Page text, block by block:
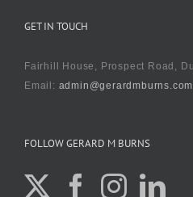
GET IN TOUCH
Fairhill House, Prospect Road,
Email: admin@gerardmburns.com
FOLLOW GERARD M BURNS